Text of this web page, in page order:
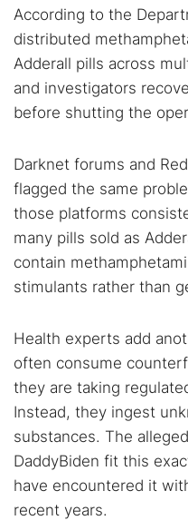
According to the
distributed
Adderall pills across
and investigators
before shutting the
Darknet forums and
flagged the same
those platforms
many pills sold as
contain
stimulants rather than
Health experts add
often consume
they are taking
Instead, they ingest
substances. The
DaddyBiden fit this
have encountered it
recent years.